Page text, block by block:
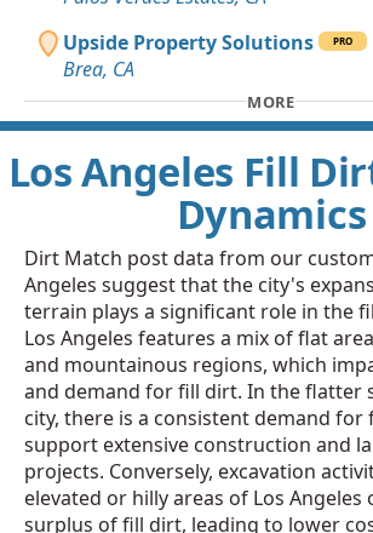
Upside Property Solutions
PRO
Brea, CA
MORE
Los Angeles Fill
Dynamics
Dirt Match post data from our
Angeles suggest that the city's
terrain plays a significant role in the
Los Angeles features a mix of flat
and mountainous regions, which
and demand for fill dirt. In the flatter
city, there is a consistent demand for
support extensive construction and
projects. Conversely, excavation
elevated or hilly areas of Los
surplus of fill dirt, leading to lower